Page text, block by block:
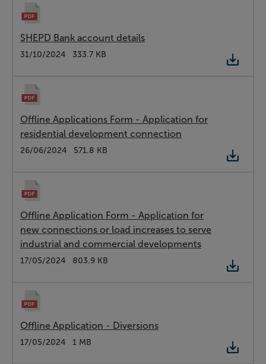
SHEPD Bank account details
Type:
PDF
Date:
31/10/2024
Size: 333.7 KB
Offline Applications Form - Application for
residential development connection
Type:
PDF
Date:
26/06/2024
Size: 571.8 KB
Offline Application Form - Application for
new connections or load increases to serve
industrial and commercial developments
Type:
PDF
Date:
17/05/2024
Size: 803.9 KB
Offline Application - Diversions
Type:
PDF
Date:
17/05/2024
Size: 1 MB